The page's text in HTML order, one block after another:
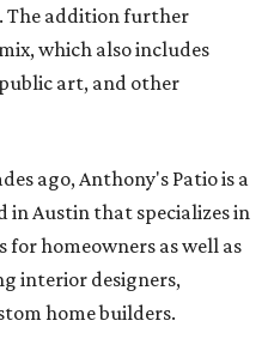
The addition further
which also includes
art, and other
ago, Anthony's Patio is a
in Austin that specializes in
homeowners as well as
interior designers,
home builders.